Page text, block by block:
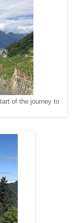
of the journey to